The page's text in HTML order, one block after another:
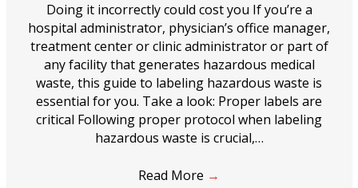
Doing it incorrectly could cost you If you’re a
hospital administrator, physician’s office manager,
treatment center or clinic administrator or part of
any facility that generates hazardous medical
waste, this guide to labeling hazardous waste is
essential for you. Take a look: Proper labels are
critical Following proper protocol when labeling
hazardous waste is crucial,…
Read More →